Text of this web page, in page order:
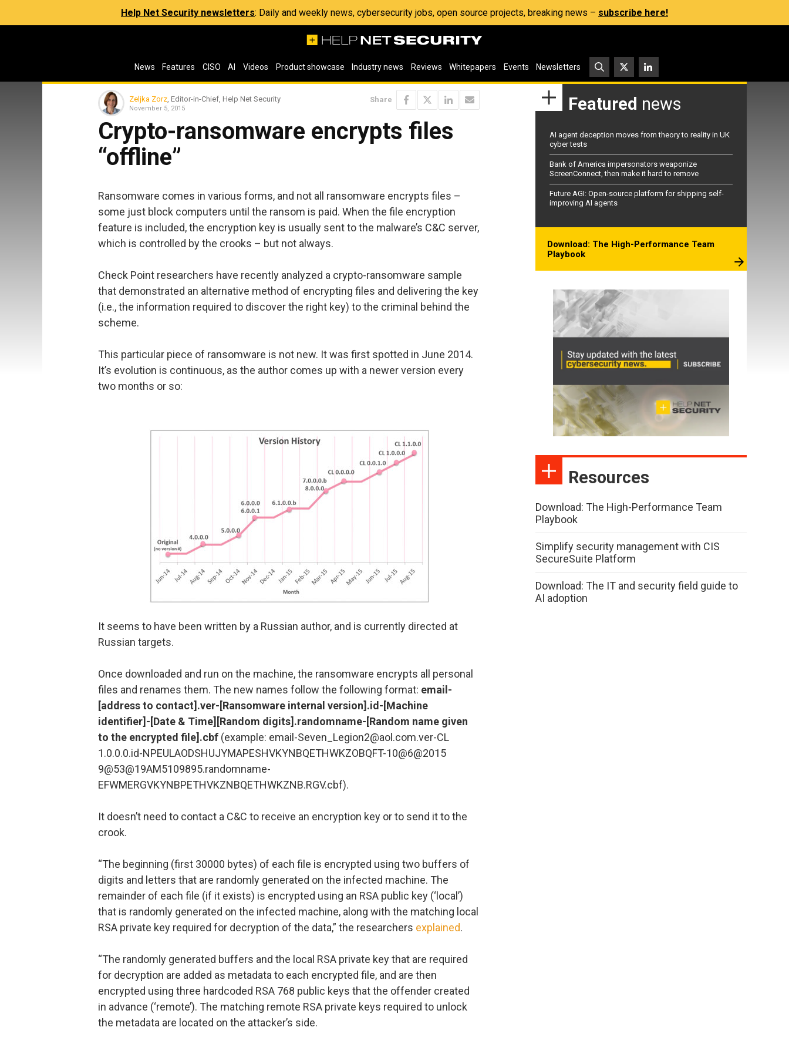
Help Net Security newsletters: Daily and weekly news, cybersecurity jobs, open source projects, breaking news – subscribe here!
News Features CISO AI Videos Product showcase Industry news Reviews Whitepapers Events Newsletters
Zeljka Zorz , Editor-in-Chief, Help Net Security
November 5, 2015
Share
Crypto-ransomware encrypts files
“offline”
Ransomware comes in various forms, and not all ransomware encrypts files –
some just block computers until the ransom is paid. When the file encryption
feature is included, the encryption key is usually sent to the malware’s C&C server,
which is controlled by the crooks – but not always.
Check Point researchers have recently analyzed a crypto-ransomware sample
that demonstrated an alternative method of encrypting files and delivering the key
(i.e., the information required to discover the right key) to the criminal behind the
scheme.
This particular piece of ransomware is not new. It was first spotted in June 2014.
It’s evolution is continuous, as the author comes up with a newer version every
two months or so:
It seems to have been written by a Russian author, and is currently directed at
Russian targets.
Once downloaded and run on the machine, the ransomware encrypts all personal
files and renames them. The new names follow the following format: email-
[address to contact].ver-[Ransomware internal version].id-[Machine
identifier]-[Date & Time][Random digits].randomname-[Random name given
to the encrypted file].cbf (example: email-Seven_Legion2@aol.com.ver-CL
1.0.0.0.id-NPEULAODSHUJYMAPESHVKYNBQETHWKZOBQFT-10@6@2015
9@53@19AM5109895.randomname-
EFWMERGVKYNBPETHVKZNBQETHWKZNB.RGV.cbf).
It doesn’t need to contact a C&C to receive an encryption key or to send it to the
crook.
“The beginning (first 30000 bytes) of each file is encrypted using two buffers of
digits and letters that are randomly generated on the infected machine. The
remainder of each file (if it exists) is encrypted using an RSA public key (‘local’)
that is randomly generated on the infected machine, along with the matching local
RSA private key required for decryption of the data,” the researchers explained.
“The randomly generated buffers and the local RSA private key that are required
for decryption are added as metadata to each encrypted file, and are then
encrypted using three hardcoded RSA 768 public keys that the offender created
in advance (‘remote’). The matching remote RSA private keys required to unlock
the metadata are located on the attacker’s side.
Featured news
AI agent deception moves from theory to reality in UK
cyber tests
Bank of America impersonators weaponize
ScreenConnect, then make it hard to remove
Future AGI: Open-source platform for shipping self-
improving AI agents
Download: The High-Performance Team
Playbook
Resources
Download: The High-Performance Team
Playbook
Simplify security management with CIS
SecureSuite Platform
Download: The IT and security field guide to
AI adoption